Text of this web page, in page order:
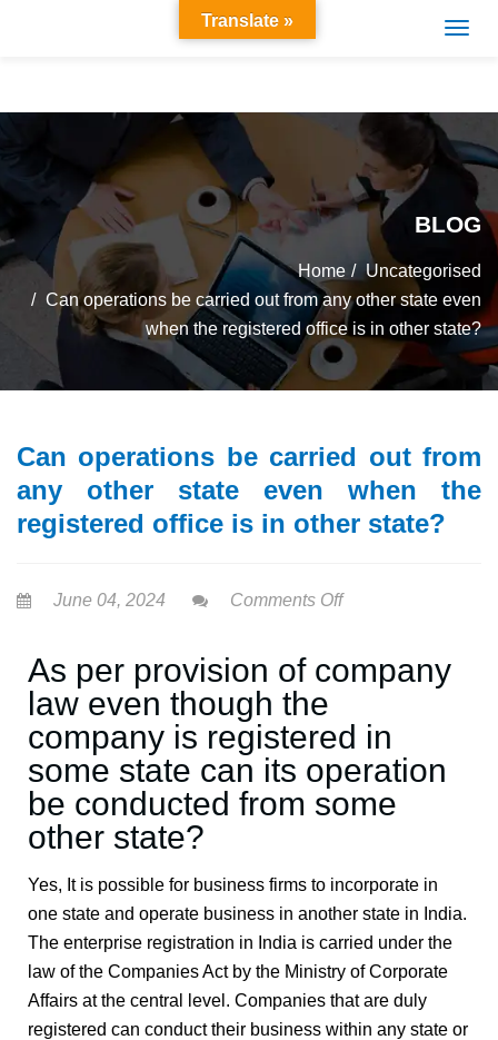
BLOG
Home
Uncategorised
Can operations be carried out from any other state even
when the registered office is in other state?
Can operations be carried out from
any other state even when the
registered office is in other state?
June 04, 2024 Comments Off
As per provision of company
law even though the
company is registered in
some state can its operation
be conducted from some
other state?
Yes, It is possible for business firms to incorporate in
one state and operate business in another state in India.
The enterprise registration in India is carried under the
law of the Companies Act by the Ministry of Corporate
Affairs at the central level. Companies that are duly
registered can conduct their business within any state or
Translate »